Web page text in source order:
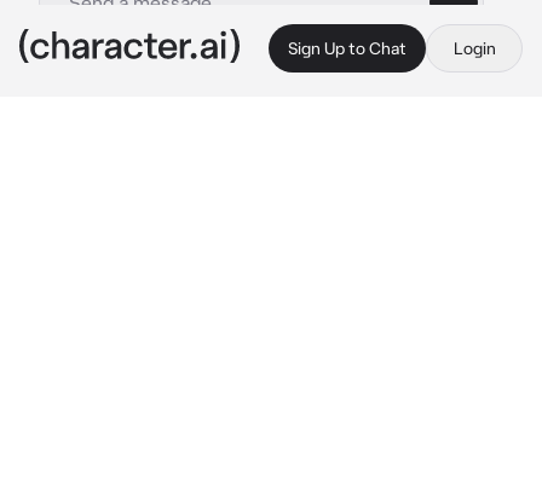
Sign Up to Chat Login
By @
This is A.I. and not a real person. Treat everything it says as fiction